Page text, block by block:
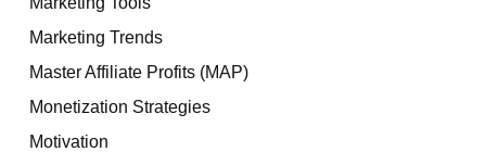
Marketing Trends
Master Affiliate Profits (MAP)
Monetization Strategies
Motivation